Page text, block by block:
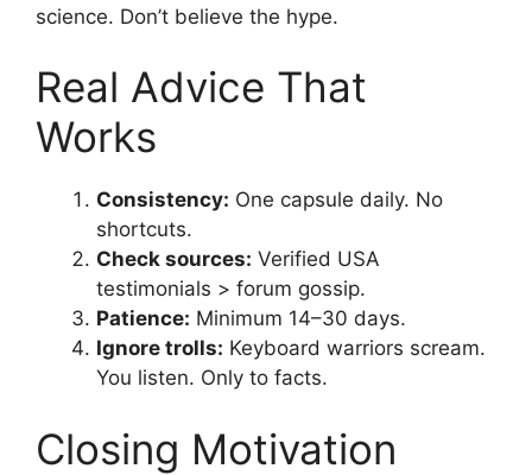
science. Don’t believe the hype.
Real Advice That
Works
Consistency: One capsule daily. No
shortcuts.
Check sources: Verified USA
testimonials > forum gossip.
Patience: Minimum 14–30 days.
Ignore trolls: Keyboard warriors scream.
You listen. Only to facts.
Closing Motivation